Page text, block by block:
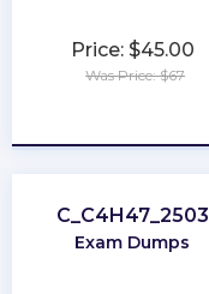
Price: $45.00
Was Price: $67
C_C4H47_2503
Exam Dumps